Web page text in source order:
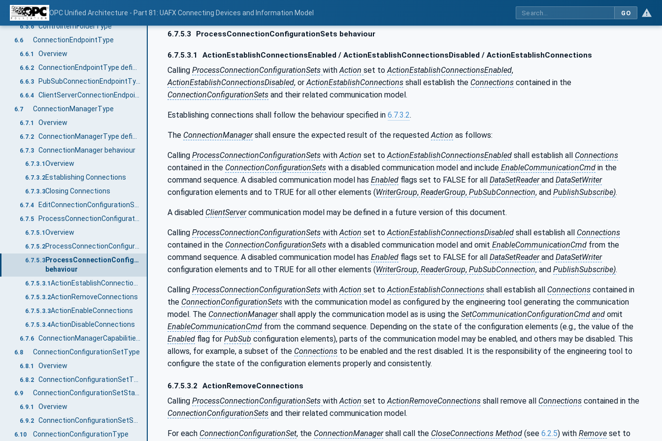
OPC Unified Architecture - Part 81: UAFX Connecting Devices and Information Model GO
6.5.5 ReassignControl method
6.5.6 ControlItemFolderType
6.6 ConnectionEndpointType
6.6.1 Overview
6.6.2
6.6.3
6.6.4
6.7 ConnectionManagerType
6.7.1 Overview
6.7.2
6.7.3 ConnectionManager behaviour
6.7.3.1 Overview
6.7.3.2Establishing Connections
6.7.3.3Closing Connections
6.7.4 EditConnectionConfigurationSets Method
6.7.5 ProcessConnectionConfigurationSets method
6.7.5.1 Overview
6.7.5.2 ProcessConnectionConfigurationSets signature
6.7.5.3ProcessConnectionConfigurationSets
behaviour
6.7.5.3.1
6.7.5.3.2ActionRemoveConnections
6.7.5.3.3ActionEnableConnections
6.7.5.3.4ActionDisableConnections
6.7.6
6.8 ConnectionConfigurationSetType
6.8.1 Overview
6.8.2
6.9 ConnectionConfigurationSetStateMachineType
6.9.1 Overview
6.9.2 ConnectionConfigurationSetStateMachineType definition
6.10 ConnectionConfigurationType
6.7.5.3 ProcessConnectionConfigurationSets behaviour
6.7.5.3.1 ActionEstablishConnectionsEnabled / ActionEstablishConnectionsDisabled / ActionEstablishConnections
Calling ProcessConnectionConfigurationSets withAction set toActionEstablishConnectionsEnabled,
ActionEstablishConnectionsDisabled, orActionEstablishConnections shall establish the Connections contained in the
ConnectionConfigurationSets and their related communication model.
Establishing connections shall follow the behaviour specified in 6.7.3.2.
The ConnectionManagershall ensure the expected result of the requestedAction as follows:
Calling ProcessConnectionConfigurationSets withAction set toActionEstablishConnectionsEnabled shall establish all Connections
contained in the ConnectionConfigurationSets with a disabled communication model and include EnableCommunicationCmd in the
command sequence. A disabled communication model has Enabled flags set to FALSE for all DataSetReaderand DataSetWriter
configuration elements and to TRUE for all other elements (WriterGroup, ReaderGroup, PubSubConnection, and PublishSubscribe).
A disabled ClientServercommunication model may be defined in a future version of this document.
Calling ProcessConnectionConfigurationSets withAction set toActionEstablishConnectionsDisabled shall establish all Connections
contained in the ConnectionConfigurationSets with a disabled communication model and omit EnableCommunicationCmd from the
command sequence. A disabled communication model has Enabled flags set to FALSE for all DataSetReaderand DataSetWriter
configuration elements and to TRUE for all other elements (WriterGroup, ReaderGroup, PubSubConnection, and PublishSubscribe).
Calling ProcessConnectionConfigurationSets withAction set toActionEstablishConnections shall establish all Connections contained in
the ConnectionConfigurationSets with the communication model as configured by the engineering tool generating the communication
model. The ConnectionManagershall apply the communication model as is using the SetCommunicationConfigurationCmd and omit
EnableCommunicationCmd from the command sequence. Depending on the state of the configuration elements (e.g., the value of the
Enabled flag for PubSub configuration elements), parts of the communication model may be enabled, and others may be disabled. This
allows, for example, a subset of the Connections to be enabled and the rest disabled. It is the responsibility of the engineering tool to
configure the state of the configuration elements properly and consistently.
6.7.5.3.2 ActionRemoveConnections
Calling ProcessConnectionConfigurationSets withAction set toActionRemoveConnections shall remove all Connections contained in the
ConnectionConfigurationSets and their related communication model.
For each ConnectionConfigurationSet, the ConnectionManagershall call the CloseConnections Method (see 6.2.5) with Remove set to